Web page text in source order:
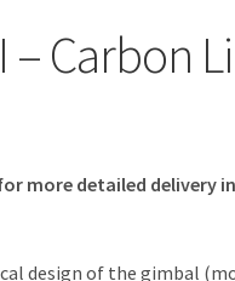
– Carbon
for more detailed
design of the gimbal